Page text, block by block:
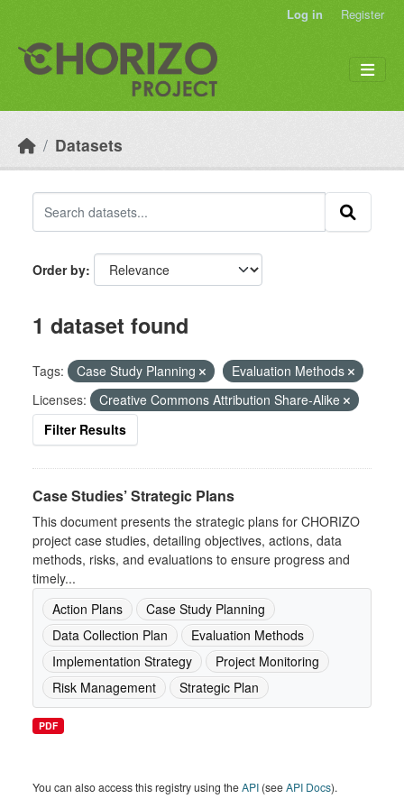
Log in Register
Datasets
Order by
1 dataset found
Tags: Case Study Planning
Evaluation Methods
Licenses:
Creative Commons Attribution Share-Alike
Filter Results
Case Studies’ Strategic Plans
This document presents the strategic plans for CHORIZO
project case studies, detailing objectives, actions, data
methods, risks, and evaluations to ensure progress and
timely...
Action Plans
Case Study Planning
Data Collection Plan
Evaluation Methods
Implementation Strategy
Project Monitoring
Risk Management
Strategic Plan
PDF
You can also access this registry using theAPI (seeAPI Docs).